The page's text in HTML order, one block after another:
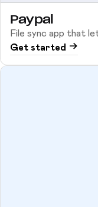
Paypal
File sync app that
Get started